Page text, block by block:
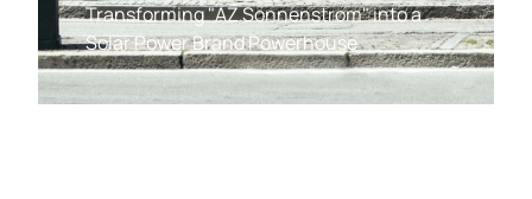
Transforming "AZ Sonnenstrom" into a
Solar Power Brand Powerhouse